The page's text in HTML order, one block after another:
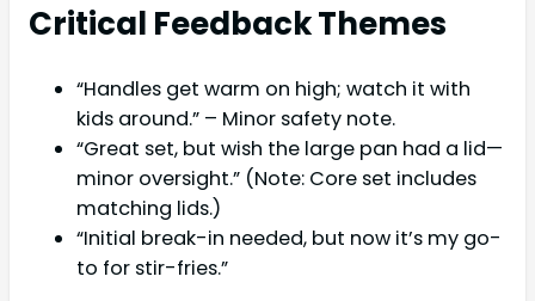
Critical Feedback Themes
“Handles get warm on high; watch it with
kids around.” – Minor safety note.
“Great set, but wish the large pan had a lid—
minor oversight.” (Note: Core set includes
matching lids.)
“Initial break-in needed, but now it’s my go-
to for stir-fries.”